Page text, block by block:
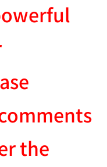
the